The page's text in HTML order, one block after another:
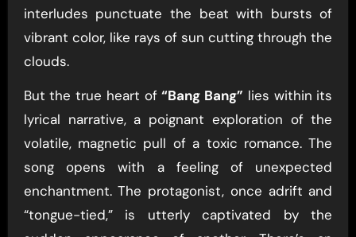
interludes punctuate the beat with bursts of
vibrant color, like rays of sun cutting through the
clouds.
But the true heart of“Bang Bang” lies within its
lyrical narrative, a poignant exploration of the
volatile, magnetic pull of a toxic romance. The
song opens with a feeling of unexpected
enchantment. The protagonist, once adrift and
“tongue-tied,” is utterly captivated by the